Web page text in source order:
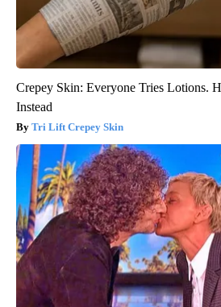
Crepey Skin: Everyone Tries Lotions.
Instead
Tri Lift Crepey Skin